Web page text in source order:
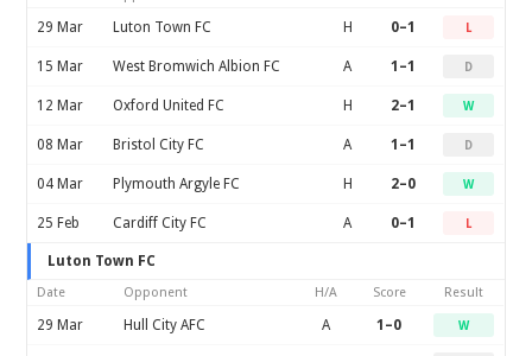
29 Mar Luton Town FC H 0–1 L
15 Mar West Bromwich Albion FC A 1–1 D
12 Mar Oxford United FC H 2–1 W
08 Mar Bristol City FC A 1–1 D
04 Mar Plymouth Argyle FC H 2–0 W
25 Feb Cardiff City FC A 0–1 L
Luton Town FC
Date Opponent H/A Score Result
29 Mar Hull City AFC A 1–0 W